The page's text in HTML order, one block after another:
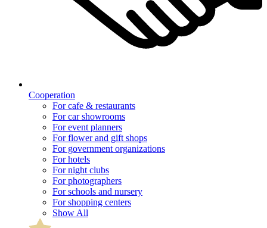
Cooperation
For cafe & restaurants
For car showrooms
For event planners
For flower and gift shops
For government organizations
For hotels
For night clubs
For photographers
For schools and nursery
For shopping centers
Show All